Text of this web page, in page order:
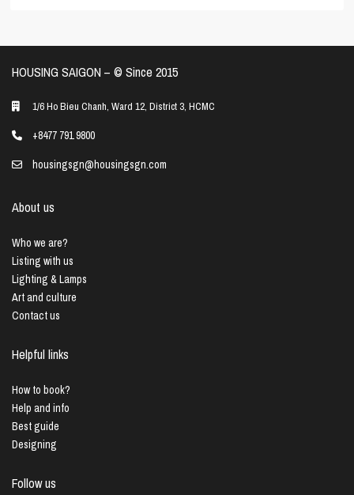
HOUSING SAIGON – ©️ Since 2015
1/6 Ho Bieu Chanh, Ward 12, District 3, HCMC
+8477 791 9800
housingsgn@housingsgn.com
About us
Who we are?
Listing with us
Lighting & Lamps
Art and culture
Contact us
Helpful links
How to book?
Help and info
Best guide
Designing
Follow us